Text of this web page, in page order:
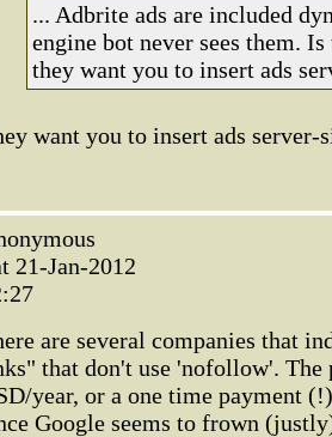
... Adbrite ads are included
engine bot never sees them.
they want you to insert ads
want you to insert ads server-
21-Jan-2012
are several companies that
that don't use 'nofollow'. The
year, or a one time payment
Google seems to frown